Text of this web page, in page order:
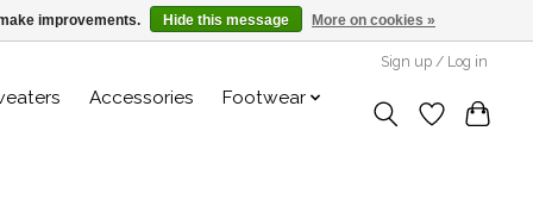
Sign up / Log in
Accessories Footwear
improvements. Hide this message More on cookies »